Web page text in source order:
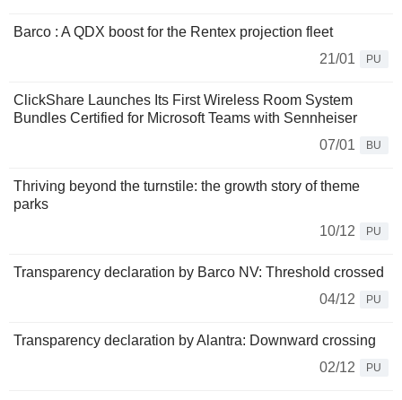
Barco : A QDX boost for the Rentex projection fleet
21/01
PU
ClickShare Launches Its First Wireless Room System
Bundles Certified for Microsoft Teams with Sennheiser
07/01
BU
Thriving beyond the turnstile: the growth story of theme
parks
10/12
PU
Transparency declaration by Barco NV: Threshold crossed
04/12
PU
Transparency declaration by Alantra: Downward crossing
02/12
PU